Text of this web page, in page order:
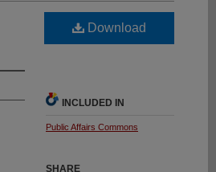
Download
INCLUDED IN
Public Affairs Commons
SHARE